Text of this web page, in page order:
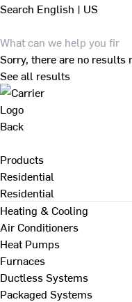
Search English | US
Sorry, there are no
See all results
Back
Products
Residential
Residential
Heating & Cooling
Air Conditioners
Heat Pumps
Furnaces
Ductless Systems
Packaged Systems